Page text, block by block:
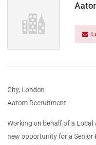
City, London
Aatom Recruitment
Working on behalf of a
new opportunity for a